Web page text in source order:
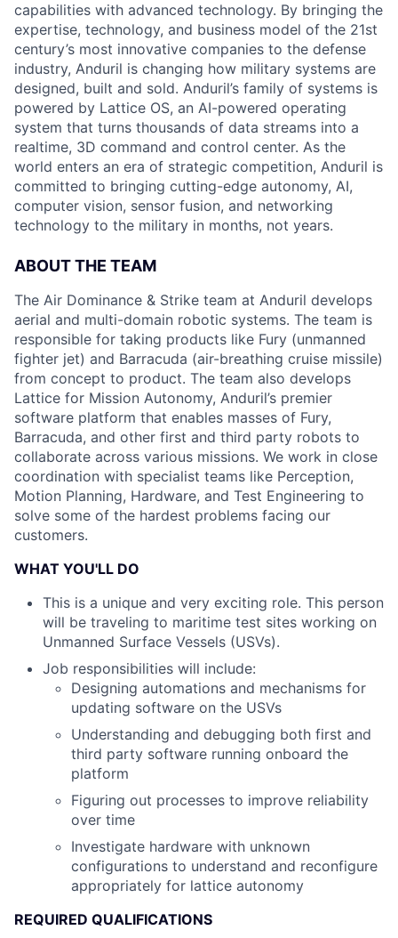
capabilities with advanced technology. By bringing the
expertise, technology, and business model of the 21st
century’s most innovative companies to the defense
industry, Anduril is changing how military systems are
designed, built and sold. Anduril’s family of systems is
powered by Lattice OS, an AI-powered operating
system that turns thousands of data streams into a
realtime, 3D command and control center. As the
world enters an era of strategic competition, Anduril is
committed to bringing cutting-edge autonomy, AI,
computer vision, sensor fusion, and networking
technology to the military in months, not years.
ABOUT THE TEAM
The Air Dominance & Strike team at Anduril develops
aerial and multi-domain robotic systems. The team is
responsible for taking products like Fury (unmanned
fighter jet) and Barracuda (air-breathing cruise missile)
from concept to product. The team also develops
Lattice for Mission Autonomy, Anduril’s premier
software platform that enables masses of Fury,
Barracuda, and other first and third party robots to
collaborate across various missions. We work in close
coordination with specialist teams like Perception,
Motion Planning, Hardware, and Test Engineering to
solve some of the hardest problems facing our
customers.
WHAT YOU'LL DO
This is a unique and very exciting role. This person
will be traveling to maritime test sites working on
Unmanned Surface Vessels (USVs).
Job responsibilities will include:
Designing automations and mechanisms for
updating software on the USVs
Understanding and debugging both first and
third party software running onboard the
platform
Figuring out processes to improve reliability
over time
Investigate hardware with unknown
configurations to understand and reconfigure
appropriately for lattice autonomy
REQUIRED QUALIFICATIONS